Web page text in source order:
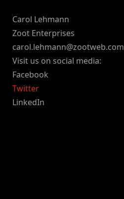
Carol Lehmann
Zoot Enterprises
carol.lehmann@zootweb.com
Visit us on social media:
Facebook
Twitter
LinkedIn